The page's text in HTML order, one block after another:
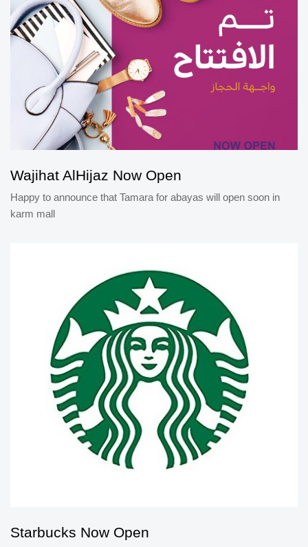
Wajihat AlHijaz Now Open
Happy to announce that Tamara for abayas will open soon in
karm mall
Starbucks Now Open